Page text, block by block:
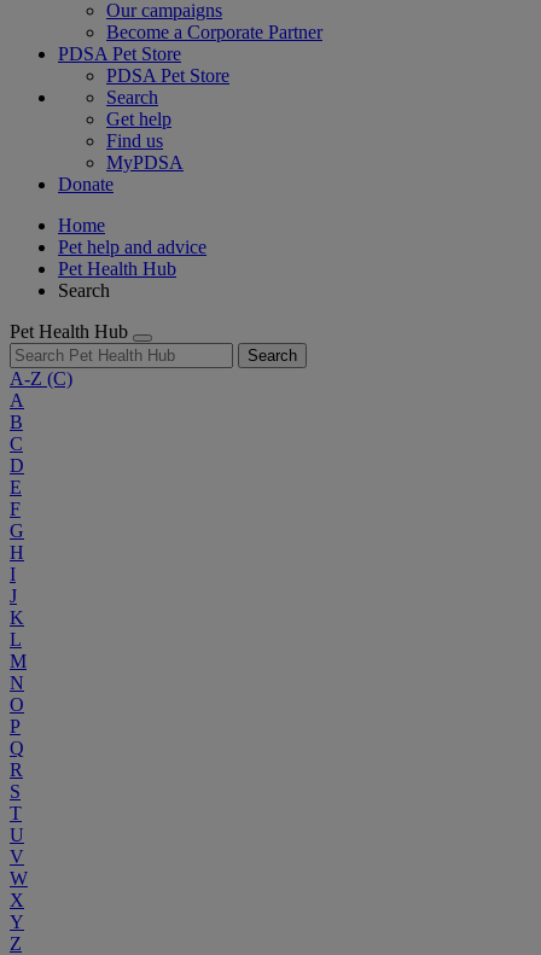
Our campaigns
Become a Corporate Partner
PDSA Pet Store
PDSA Pet Store
Search
Get help
Find us
MyPDSA
Donate
Home
Pet help and advice
Pet Health Hub
Search
Pet Health Hub
Search
A-Z (C)
A
B
C
D
E
F
G
H
I
J
K
L
M
N
O
P
Q
R
S
T
U
V
W
X
Y
Z